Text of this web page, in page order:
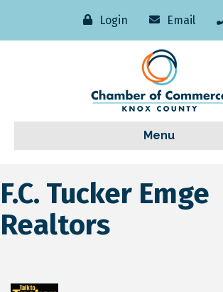
Login Email
Menu
F.C. Tucker Emge
Realtors